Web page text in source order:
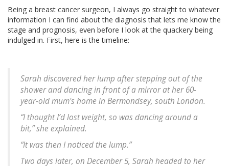
Being a breast cancer surgeon, I always go straight to whatever
information I can find about the diagnosis that lets me know the
stage and prognosis, even before I look at the quackery being
indulged in. First, here is the timeline:
Sarah discovered her lump after stepping out of the
shower and dancing in front of a mirror at her 60-
year-old mum's home in Bermondsey, south London.
“I thought I’d lost weight, so was dancing around a
bit,” she explained.
“It was then I noticed the lump.”
Two days later, on December 5, Sarah headed to her